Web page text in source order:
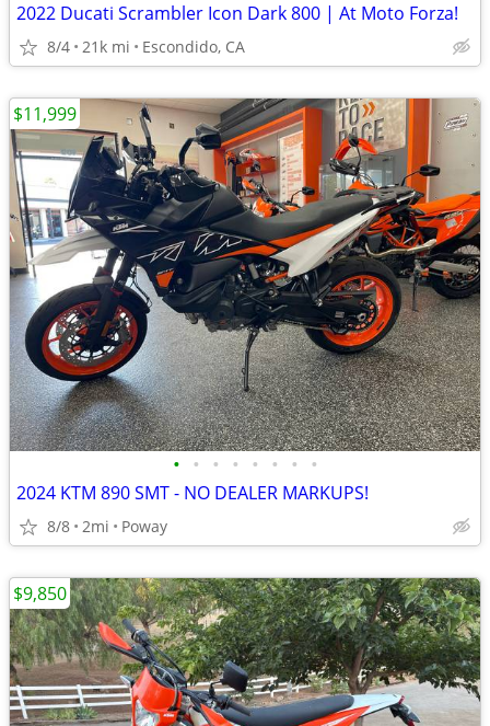
2022 Ducati Scrambler Icon Dark 800 | At Moto Forza!
8/4 21k mi Escondido, CA
• • • • • • • •
2024 KTM 890 SMT - NO DEALER MARKUPS!
8/8 2mi Poway
$11,999
$9,850